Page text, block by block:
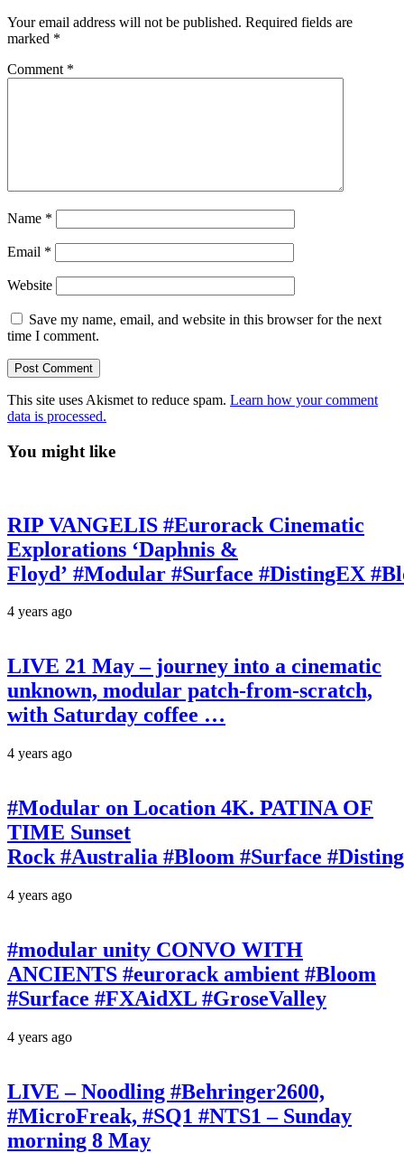
Your email address will not be published. Required fields are
marked *
Comment *
Name *
Email *
Website
Save my name, email, and website in this browser for the next
time I comment.
This site uses Akismet to reduce spam. Learn how your comment
data is processed.
You might like
RIP VANGELIS #Eurorack Cinematic
Explorations ‘Daphnis &
Floyd’ #Modular #Surface #DistingEX
4 years ago
LIVE 21 May – journey into a cinematic
unknown, modular patch-from-scratch,
with Saturday coffee …
4 years ago
#Modular on Location 4K. PATINA OF
TIME Sunset
Rock #Australia #Bloom #Surface
4 years ago
#modular unity CONVO WITH
ANCIENTS #eurorack ambient #Bloom
#Surface #FXAidXL #GroseValley
4 years ago
LIVE – Noodling #Behringer2600,
#MicroFreak, #SQ1 #NTS1 – Sunday
morning 8 May